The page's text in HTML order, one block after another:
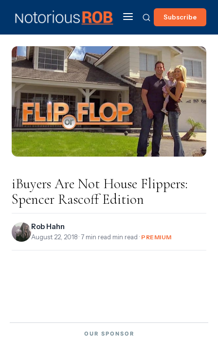
Subscribe
iBuyers Are Not House Flippers:
Spencer Rascoff Edition
Rob Hahn
August 22, 2018 · 7 min read min read · PREMIUM
OUR SPONSOR